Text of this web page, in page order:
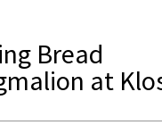
Bread
at